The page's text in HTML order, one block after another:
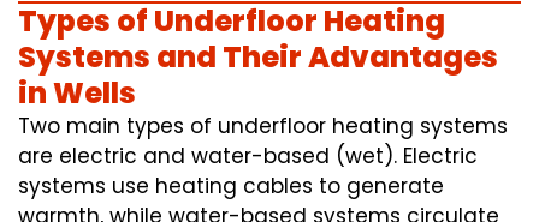
Types of Underfloor Heating
Systems and Their Advantages
in Wells
Two main types of underfloor heating systems
are electric and water-based (wet). Electric
systems use heating cables to generate